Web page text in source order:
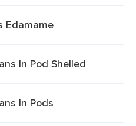
Edamame
In Pod Shelled
In Pods